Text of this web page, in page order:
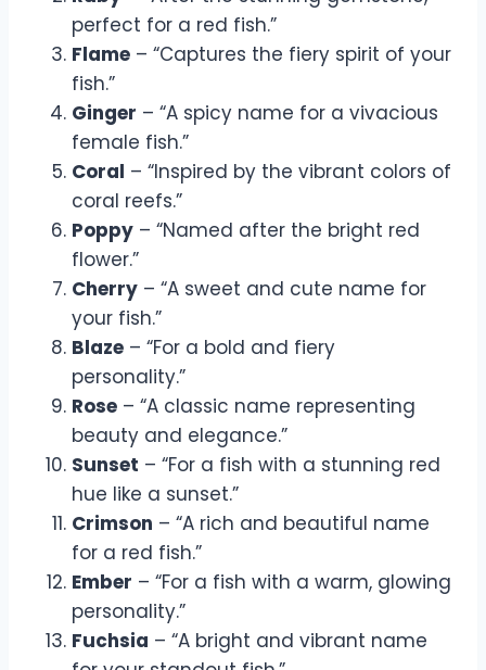
perfect for a red fish.”
Flame – “Captures the fiery spirit of your
fish.”
Ginger – “A spicy name for a vivacious
female fish.”
Coral – “Inspired by the vibrant colors of
coral reefs.”
Poppy – “Named after the bright red
flower.”
Cherry – “A sweet and cute name for
your fish.”
Blaze – “For a bold and fiery
personality.”
Rose – “A classic name representing
beauty and elegance.”
Sunset – “For a fish with a stunning red
hue like a sunset.”
Crimson – “A rich and beautiful name
for a red fish.”
Ember – “For a fish with a warm, glowing
personality.”
Fuchsia – “A bright and vibrant name